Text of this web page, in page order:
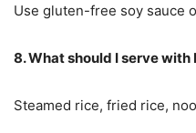
Use gluten-free soy sauce
8. What should I serve
Steamed rice, fried rice,